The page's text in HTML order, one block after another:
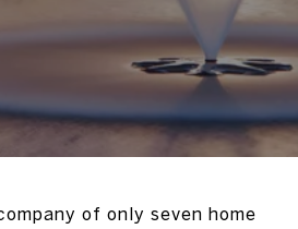
of only seven home